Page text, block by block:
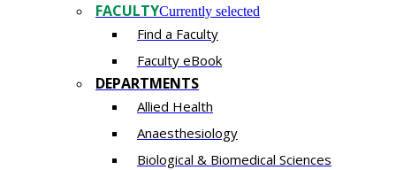
FACULTYCurrently selected
Find a Faculty
Faculty eBook
DEPARTMENTS
Allied Health
Anaesthesiology
Biological & Biomedical Sciences